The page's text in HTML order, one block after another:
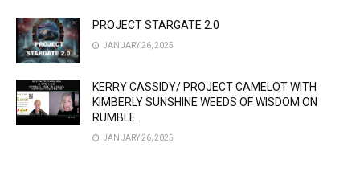
PROJECT STARGATE 2.0
JANUARY 26, 2025
KERRY CASSIDY/ PROJECT CAMELOT WITH
KIMBERLY SUNSHINE WEEDS OF WISDOM ON
RUMBLE.
JANUARY 26, 2025